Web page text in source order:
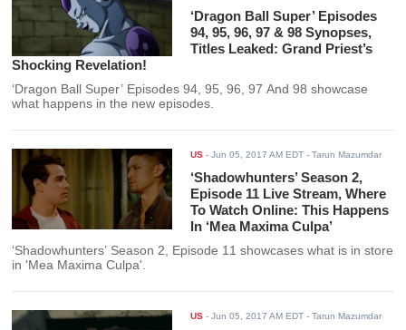
‘Dragon Ball Super’ Episodes
94, 95, 96, 97 & 98 Synopses,
Titles Leaked: Grand Priest’s
Shocking Revelation!
‘Dragon Ball Super’ Episodes 94, 95, 96, 97 And 98 showcase
what happens in the new episodes.
US -Jun 05, 2017 AM EDT - Tarun Mazumdar
‘Shadowhunters’ Season 2,
Episode 11 Live Stream, Where
To Watch Online: This Happens
In ‘Mea Maxima Culpa’
‘Shadowhunters’ Season 2, Episode 11 showcases what is in store
in 'Mea Maxima Culpa'.
US -Jun 05, 2017 AM EDT - Tarun Mazumdar